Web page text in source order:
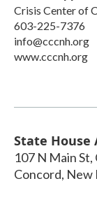
Crisis Center of
603-225-7376
info@cccnh.org
www.cccnh.org
State House
107 N Main
Concord, New